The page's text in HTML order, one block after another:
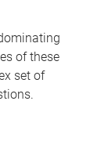
of these
set of